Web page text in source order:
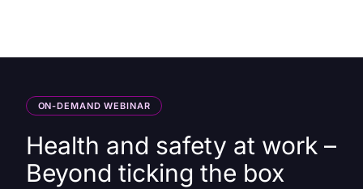
ON-DEMAND WEBINAR
Health and safety at work –
Beyond ticking the box